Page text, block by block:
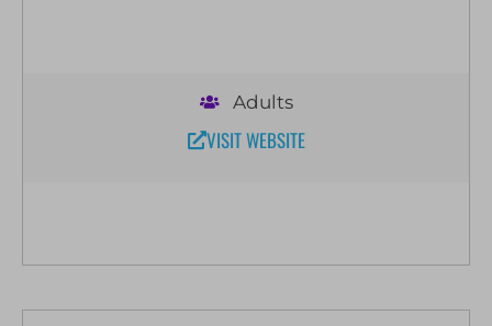
Adults
VISIT WEBSITE